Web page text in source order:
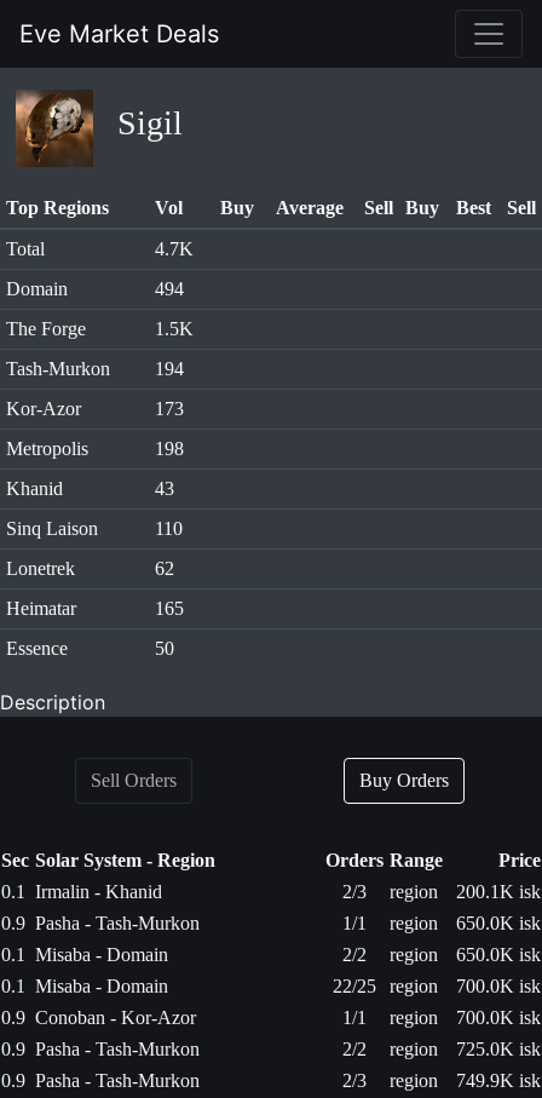
Eve Market Deals
Sigil
Top Regions Vol Buy Average Sell Buy Best
Sell
Total
4.7K
Domain
494
The Forge
1.5K
Tash-Murkon
194
Kor-Azor
173
Metropolis
198
Khanid
43
Sinq Laison
110
Lonetrek
62
Heimatar
165
Essence
50
Description
Sell Orders Buy Orders
Sec Solar System - Region Orders Range
Price
0.1
Irmalin - Khanid 2/3 region
200.1K isk
0.9 Pasha - Tash-Murkon 1/1 region
650.0K isk
0.1
Misaba - Domain 2/2 region
650.0K isk
0.1
Misaba - Domain 22/25 region
700.0K isk
0.9 Conoban - Kor-Azor 1/1 region
700.0K isk
0.9 Pasha - Tash-Murkon 2/2 region
725.0K isk
0.9 Pasha - Tash-Murkon 2/3 region
749.9K isk